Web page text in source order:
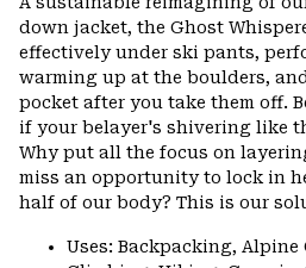
down jacket, the Ghost
effectively under ski pants,
warming up at the boulders,
pocket after you take them off.
if your belayer's shivering like
Why put all the focus on
miss an opportunity to lock in
half of our body? This is our
Uses: Backpacking,